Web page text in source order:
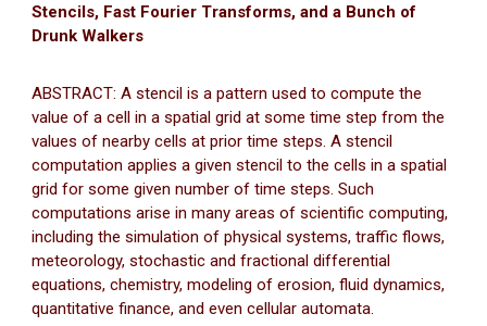
Stencils, Fast Fourier Transforms, and a Bunch of
Drunk Walkers
ABSTRACT: A stencil is a pattern used to compute the
value of a cell in a spatial grid at some time step from the
values of nearby cells at prior time steps. A stencil
computation applies a given stencil to the cells in a spatial
grid for some given number of time steps. Such
computations arise in many areas of scientific computing,
including the simulation of physical systems, traffic flows,
meteorology, stochastic and fractional differential
equations, chemistry, modeling of erosion, fluid dynamics,
quantitative finance, and even cellular automata.